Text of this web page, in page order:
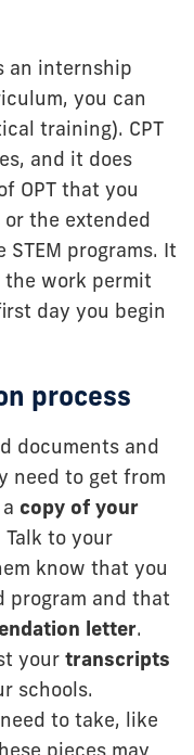
an internship
you can
training). CPT
and it does
OPT that you
the extended
programs. It
work permit
day you begin
process
documents and
need to get from
copy of your
Talk to your
know that you
program and that
letter.
your transcripts
schools.
to take, like